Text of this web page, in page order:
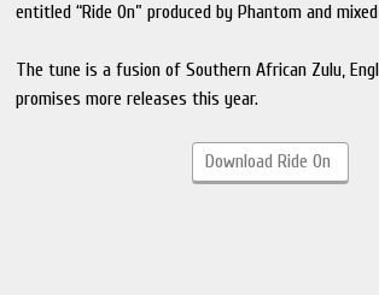
entitled “Ride On” produced by Phantom and
The tune is a fusion of Southern African Zulu,
promises more releases this year.
Download Ride On